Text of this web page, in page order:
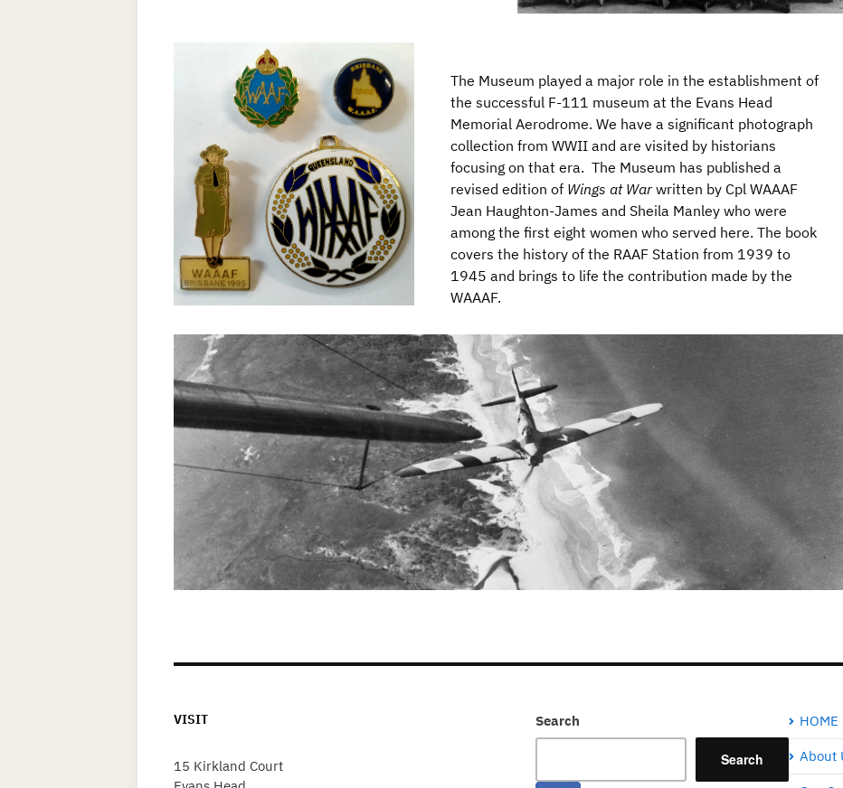
The Museum played a major role in the establishment of
the successful F-111 museum at the Evans Head
Memorial Aerodrome. We have a significant photograph
collection from WWII and are visited by historians
focusing on that era. The Museum has published a
revised edition of Wings at Warwritten by Cpl WAAAF
Jean Haughton-James and Sheila Manley who were
among the first eight women who served here. The book
covers the history of the RAAF Station from 1939 to
1945 and brings to life the contribution made by the
WAAAF.
VISIT
15 Kirkland Court
Search
Search
HOME
About